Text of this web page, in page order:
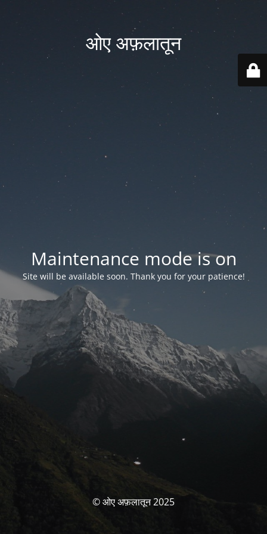
ओए अफ़लातून
Maintenance mode is on
Site will be available soon. Thank you for your patience!
© ओए अफ़लातून 2025